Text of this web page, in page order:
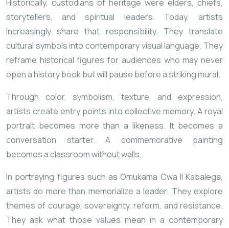
Historically, custodians of heritage were elders, chiefs,
storytellers, and spiritual leaders. Today, artists
increasingly share that responsibility. They translate
cultural symbols into contemporary visual language. They
reframe historical figures for audiences who may never
open a history book but will pause before a striking mural.
Through color, symbolism, texture, and expression,
artists create entry points into collective memory. A royal
portrait becomes more than a likeness. It becomes a
conversation starter. A commemorative painting
becomes a classroom without walls.
In portraying figures such asOmukama Cwa II Kabalega,
artists do more than memorialize a leader. They explore
themes of courage, sovereignty, reform, and resistance.
They ask what those values mean in a contemporary